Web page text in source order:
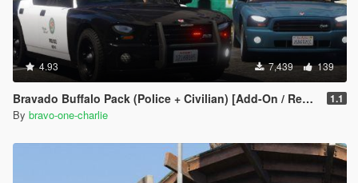
4.93 7,439 139
Bravado Buffalo Pack (Police + Civilian) [Add-On / Replace] 1.1
By bravo-one-charlie